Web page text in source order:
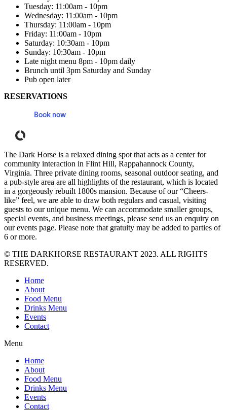
Tuesday: 11:00am - 10pm
Wednesday: 11:00am - 10pm
Thursday: 11:00am - 10pm
Friday: 11:00am - 10pm
Saturday: 10:30am - 10pm
Sunday: 10:30am - 10pm
Late night menu 8pm - 10pm daily
Brunch until 3pm Saturday and Sunday
Pub open later
RESERVATIONS
Book now
The Dark Horse is a relaxed dining spot that acts as a center for
community interaction in Flint Hill, Rappahannock County,
Virginia. Three private dining rooms, seasonal outdoor seating, and
a pub-style area are all highlights of the restaurant, which is located
in a gorgeously rebuilt 1800s mansion. Because of our “Cheers-
like” feel, we are able to draw both regulars and casual, visiting
guests to our unique menu. We can accommodate smaller groups,
special events, and business meetings, please send us an enquiry on
our events page. Please note that gratuity may be added to parties of
6 or more.
© THE DARKHORSE RESTAURANT 2023. ALL RIGHTS
RESERVED.
Home
About
Food Menu
Drinks Menu
Events
Contact
Menu
Home
About
Food Menu
Drinks Menu
Events
Contact